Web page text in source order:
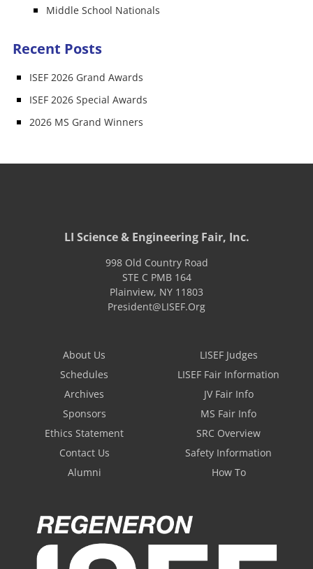
Middle School Nationals
Recent Posts
ISEF 2026 Grand Awards
ISEF 2026 Special Awards
2026 MS Grand Winners
LI Science & Engineering Fair, Inc.
998 Old Country Road
STE C PMB 164
Plainview, NY 11803
President@LISEF.Org
About Us
Schedules
Archives
Sponsors
Ethics Statement
Contact Us
Alumni
LISEF Judges
LISEF Fair Information
JV Fair Info
MS Fair Info
SRC Overview
Safety Information
How To